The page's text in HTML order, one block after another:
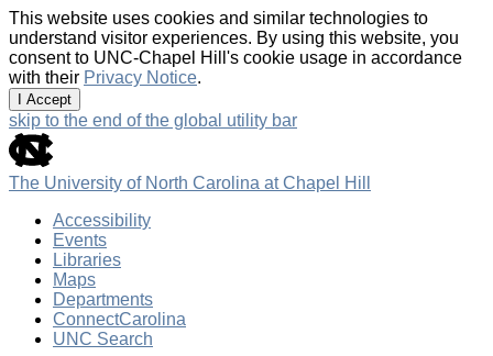
This website uses cookies and similar technologies to
understand visitor experiences. By using this website, you
consent to UNC-Chapel Hill's cookie usage in accordance
with their Privacy Notice.
I Accept
skip to the end of the global utility bar
The University of North Carolina at Chapel Hill
Accessibility
Events
Libraries
Maps
Departments
ConnectCarolina
UNC Search